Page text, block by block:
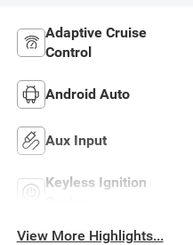
Adaptive Cruise
Control
Android Auto
Aux Input
Keyless Ignition
View More Highlights...